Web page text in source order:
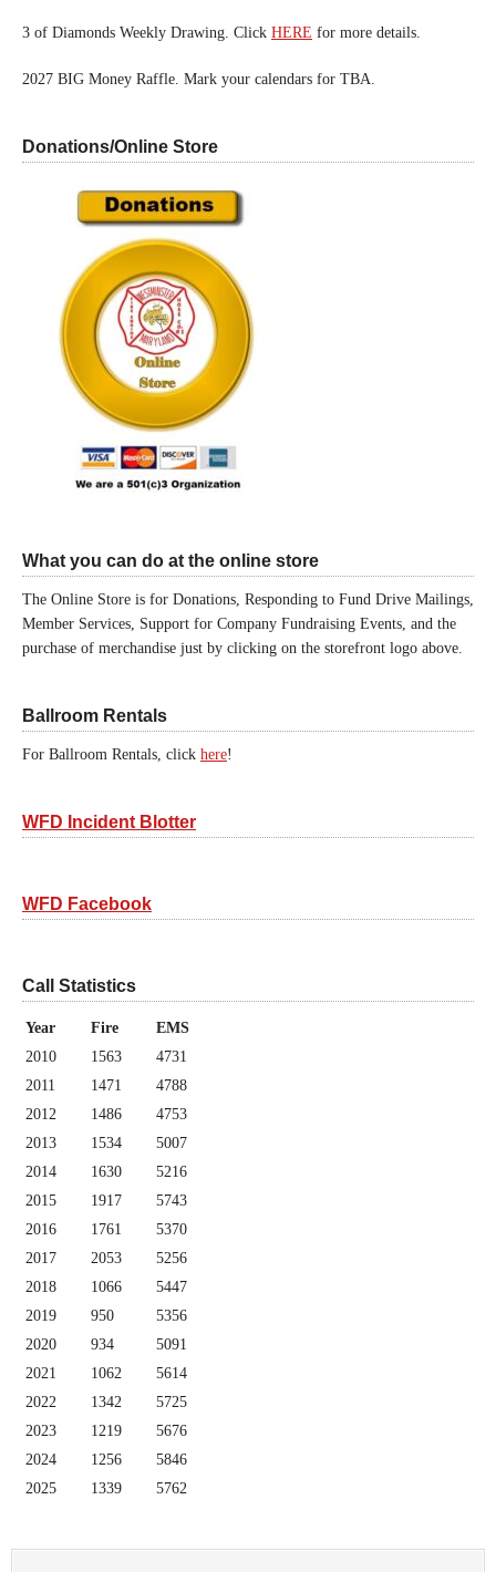
3 of Diamonds Weekly Drawing. Click HERE for more details.
2027 BIG Money Raffle. Mark your calendars for TBA.
Donations/Online Store
What you can do at the online store
The Online Store is for Donations, Responding to Fund Drive Mailings,
Member Services, Support for Company Fundraising Events, and the
purchase of merchandise just by clicking on the storefront logo above.
Ballroom Rentals
For Ballroom Rentals, click here!
WFD Incident Blotter
WFD Facebook
Call Statistics
Year Fire
EMS
2010
1563
4731
2011
1471
4788
2012
1486
4753
2013
1534
5007
2014
1630
5216
2015
1917
5743
2016
1761
5370
2017
2053
5256
2018
1066
5447
2019
950
5356
2020
934
5091
2021
1062
5614
2022
1342
5725
2023
1219
5676
2024
1256
5846
2025
1339 5762